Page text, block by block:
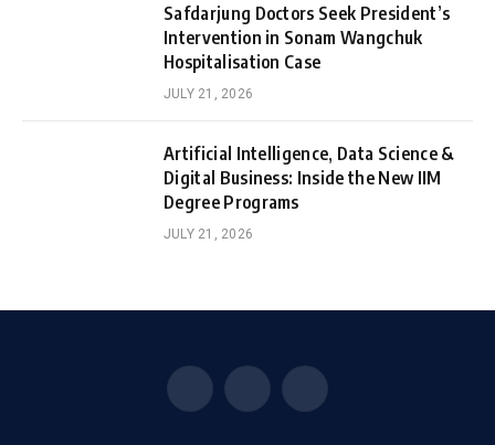
Safdarjung Doctors Seek President’s
Intervention in Sonam Wangchuk
Hospitalisation Case
JULY 21, 2026
Artificial Intelligence, Data Science &
Digital Business: Inside the New IIM
Degree Programs
JULY 21, 2026
Facebook
(Twitter)
Instagram